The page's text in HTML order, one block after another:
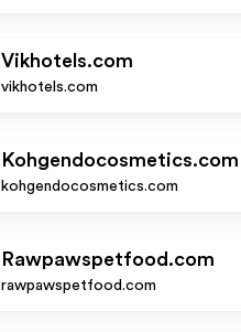
Vikhotels.com
vikhotels.com
Kohgendocosmetics.com
kohgendocosmetics.com
Rawpawspetfood.com
rawpawspetfood.com